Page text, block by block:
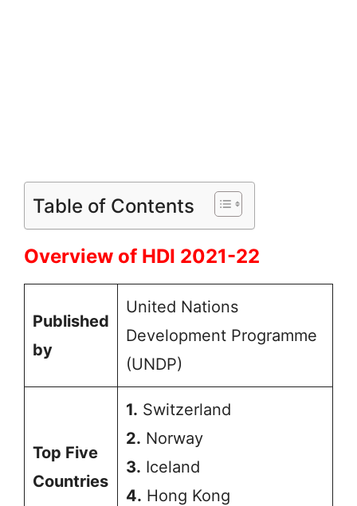
Table of Contents
Overview of HDI 2021-22
Published
by
United Nations
Development Programme
(UNDP)
Top Five
Countries
1. Switzerland
2. Norway
3. Iceland
4. Hong Kong